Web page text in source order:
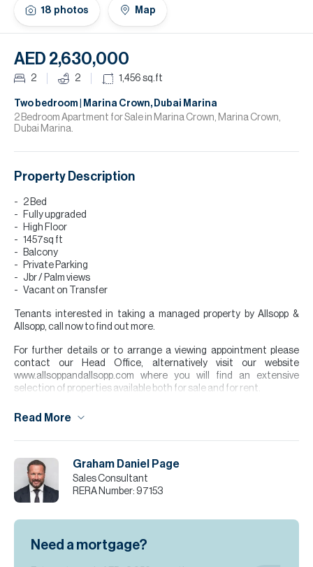
18 photos Map
AED 2,630,000
2 2 1,456 sq.ft
Two bedroom | Marina Crown, Dubai Marina
2 Bedroom Apartment for Sale in Marina Crown, Marina Crown,
Dubai Marina.
Property Description
2 Bed
Fully upgraded
High Floor
1457sq ft
Balcony
Private Parking
Jbr / Palm views
Vacant on Transfer
Tenants interested in taking a managed property by Allsopp &
Allsopp, call now to find out more.
For further details or to arrange a viewing appointment please
contact our Head Office, alternatively visit our website
www.allsoppandallsopp.com where you will find an extensive
selection of properties available both for sale and for rent.
Please note all measurements and information are given to the
Read More
Graham Daniel Page
Sales Consultant
RERA Number: 97153
Need a mortgage?